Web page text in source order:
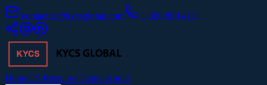
contactus@kycsglobal.com 1 866 800 4111
HomeUS Resource CenterAbout